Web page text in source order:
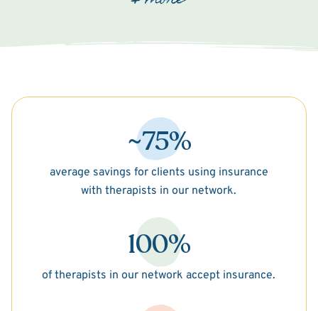
~75%
average savings for clients using insurance
with therapists in our network.
100%
of therapists in our network accept insurance.